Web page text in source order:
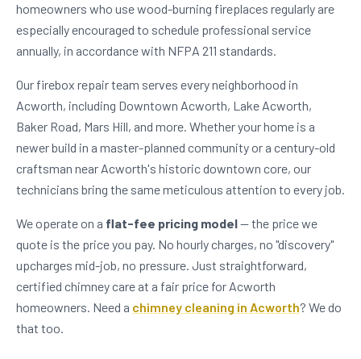
homeowners who use wood-burning fireplaces regularly are
especially encouraged to schedule professional service
annually, in accordance with NFPA 211 standards.
Our firebox repair team serves every neighborhood in
Acworth, including Downtown Acworth, Lake Acworth,
Baker Road, Mars Hill, and more. Whether your home is a
newer build in a master-planned community or a century-old
craftsman near Acworth's historic downtown core, our
technicians bring the same meticulous attention to every job.
We operate on a flat-fee pricing model— the price we
quote is the price you pay. No hourly charges, no "discovery"
upcharges mid-job, no pressure. Just straightforward,
certified chimney care at a fair price for Acworth
homeowners. Need a chimney cleaning in Acworth? We do
that too.